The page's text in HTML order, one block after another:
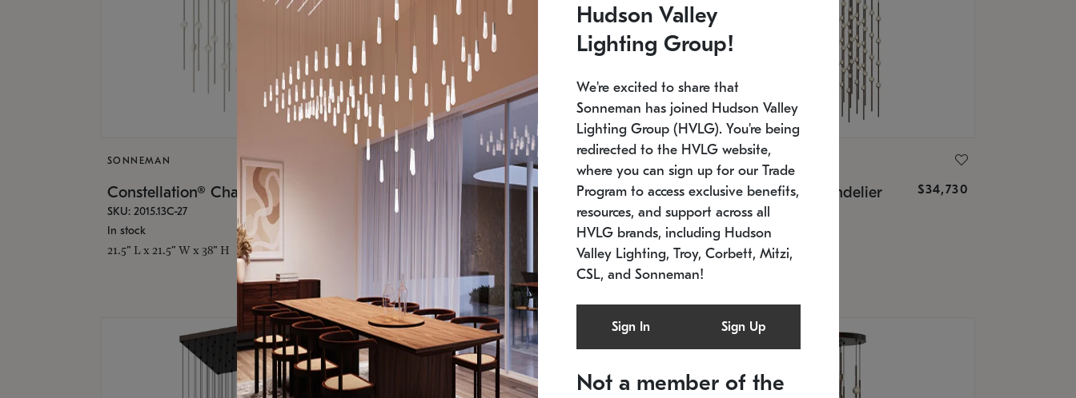
SONNEMAN
Constellation® Chandelier
SKU: 2015.13C-27
In stock
21.5" L x 21.5" W x 38" H
SONNEMAN
Constellation® Chandelier $9,750
SKU: 2012.38C-27
11.5" W x 30" H
Constellation® Chandelier $34,730
SKU: 2168.33C-27
Estimated 12/25/2026
20.5" L x 20.5" W x 36" H
Hudson Valley
Lighting Group!
We're excited to share that
Sonneman has joined Hudson Valley
Lighting Group (HVLG). You're being
redirected to the HVLG website,
where you can sign up for our Trade
Program to access exclusive benefits,
resources, and support across all
HVLG brands, including Hudson
Valley Lighting, Troy, Corbett, Mitzi,
CSL, and Sonneman!
Sign In Sign Up
Not a member of the